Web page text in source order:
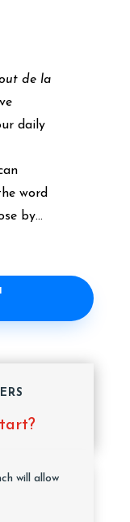
de la
daily
word
by…
will allow